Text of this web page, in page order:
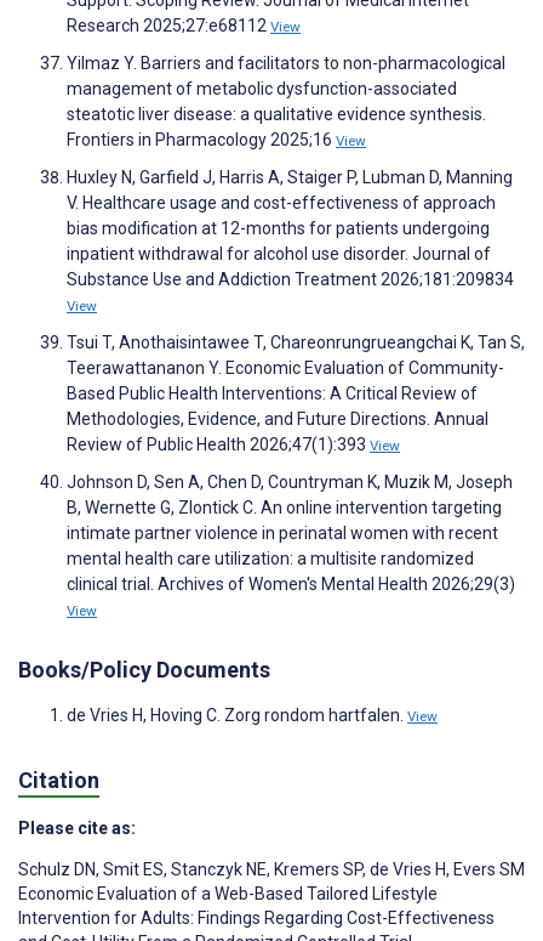
Research 2025;27:e68112 View
Yilmaz Y. Barriers and facilitators to non-pharmacological
management of metabolic dysfunction-associated
steatotic liver disease: a qualitative evidence synthesis.
Frontiers in Pharmacology 2025;16 View
Huxley N, Garfield J, Harris A, Staiger P, Lubman D, Manning
V. Healthcare usage and cost-effectiveness of approach
bias modification at 12-months for patients undergoing
inpatient withdrawal for alcohol use disorder. Journal of
Substance Use and Addiction Treatment 2026;181:209834
View
Tsui T, Anothaisintawee T, Chareonrungrueangchai K, Tan S,
Teerawattananon Y. Economic Evaluation of Community-
Based Public Health Interventions: A Critical Review of
Methodologies, Evidence, and Future Directions. Annual
Review of Public Health 2026;47(1):393 View
Johnson D, Sen A, Chen D, Countryman K, Muzik M, Joseph
B, Wernette G, Zlontick C. An online intervention targeting
intimate partner violence in perinatal women with recent
mental health care utilization: a multisite randomized
clinical trial. Archives of Women's Mental Health 2026;29(3)
View
Books/Policy Documents
de Vries H, Hoving C. Zorg rondom hartfalen. View
Citation
Please cite as:
Schulz DN, Smit ES, Stanczyk NE, Kremers SP, de Vries H, Evers SM
Economic Evaluation of a Web-Based Tailored Lifestyle
Intervention for Adults: Findings Regarding Cost-Effectiveness